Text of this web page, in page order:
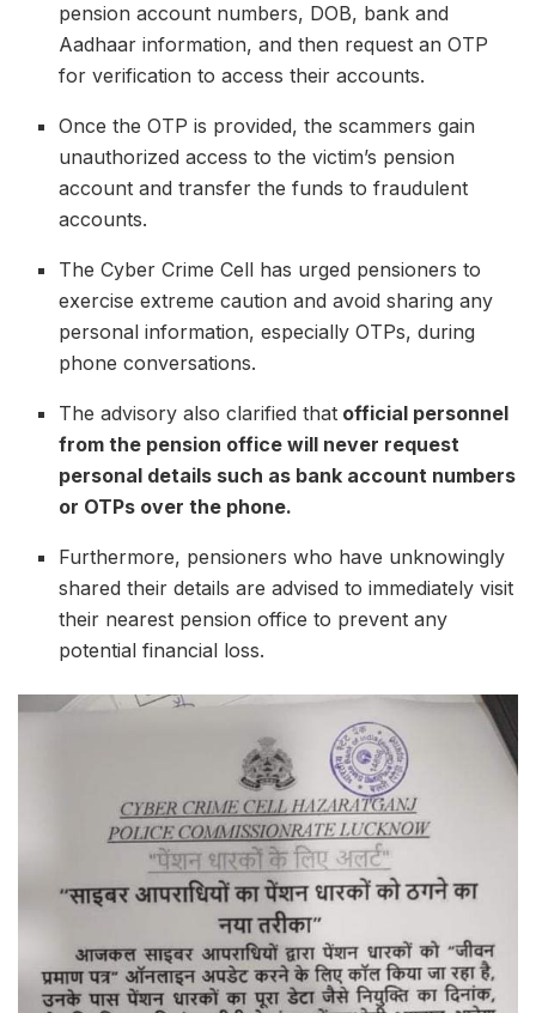
pension account numbers, DOB, bank and
Aadhaar information, and then request an OTP
for verification to access their accounts.
Once the OTP is provided, the scammers gain
unauthorized access to the victim’s pension
account and transfer the funds to fraudulent
accounts.
The Cyber Crime Cell has urged pensioners to
exercise extreme caution and avoid sharing any
personal information, especially OTPs, during
phone conversations.
The advisory also clarified that official personnel
from the pension office will never request
personal details such as bank account numbers
or OTPs over the phone.
Furthermore, pensioners who have unknowingly
shared their details are advised to immediately visit
their nearest pension office to prevent any
potential financial loss.